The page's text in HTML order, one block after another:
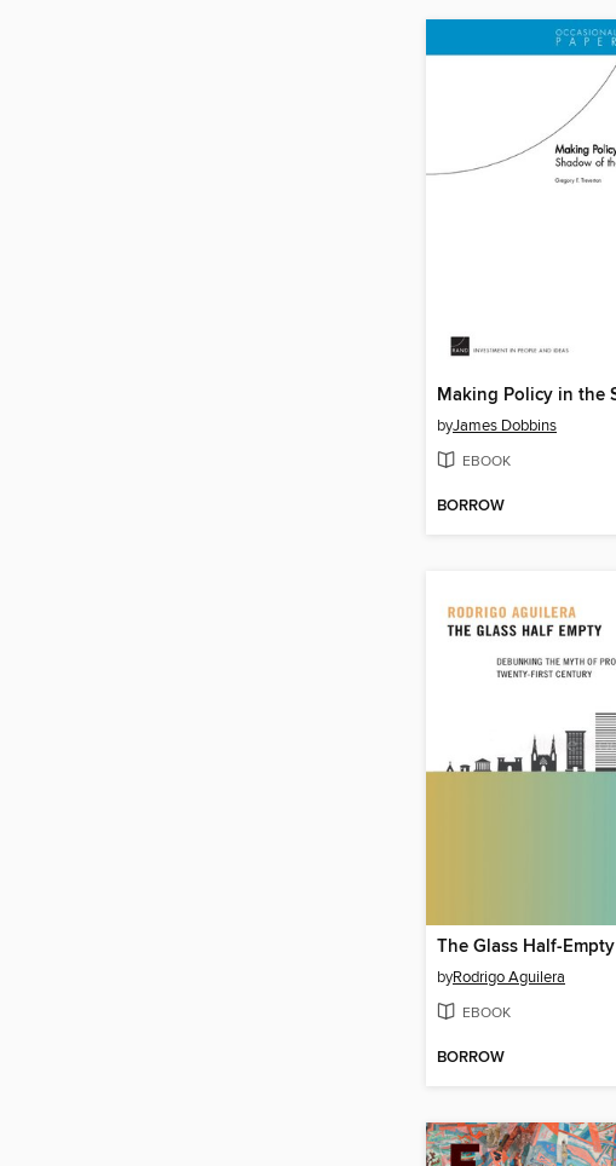
byJames Dobbins
EBOOK
BORROW
The Glass Half-Empty
byRodrigo Aguilera
EBOOK
BORROW